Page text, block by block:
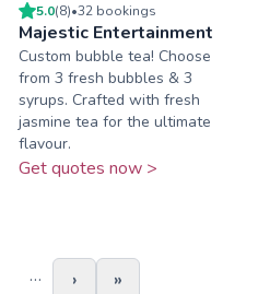
5.0(8)•32 bookings
Majestic Entertainment
Custom bubble tea! Choose
from 3 fresh bubbles & 3
syrups. Crafted with fresh
jasmine tea for the ultimate
flavour.
Get quotes now >
… › »